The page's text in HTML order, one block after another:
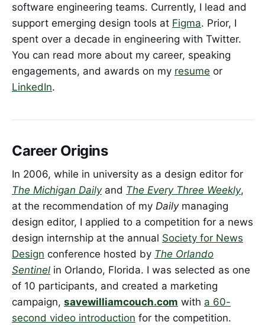
software engineering teams. Currently, I lead and
support emerging design tools at Figma. Prior, I
spent over a decade in engineering with Twitter.
You can read more about my career, speaking
engagements, and awards on my resume or
LinkedIn.
Career Origins
In 2006, while in university as a design editor for
The Michigan Dailyand The Every Three Weekly,
at the recommendation of my Dailymanaging
design editor, I applied to a competition for a news
design internship at the annual Society for News
Design conference hosted by The Orlando
Sentinel in Orlando, Florida. I was selected as one
of 10 participants, and created a marketing
campaign, savewilliamcouch.com with a 60-
second video introduction for the competition.